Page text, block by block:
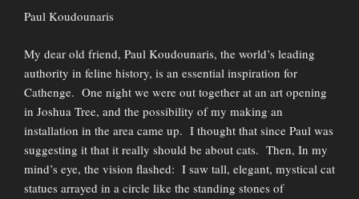
Paul Koudounaris
My dear old friend, Paul Koudounaris, the world’s leading
authority in feline history, is an essential inspiration for
Cathenge. One night we were out together at an art opening
in Joshua Tree, and the possibility of my making an
installation in the area came up. I thought that since Paul was
suggesting it that it really should be about cats. Then, In my
mind’s eye, the vision flashed: I saw tall, elegant, mystical cat
statues arrayed in a circle like the standing stones of